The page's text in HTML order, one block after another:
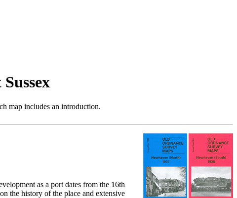
map includes an introduction.
as a port dates from the 16th
the history of the place and extensive